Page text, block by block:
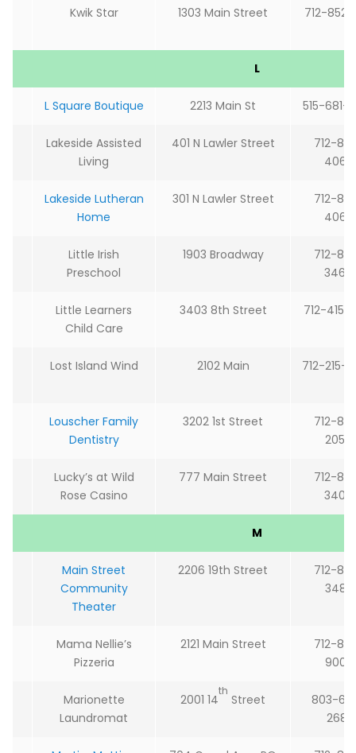
Kwik Star 1303 Main Street 712-852-
L
L Square Boutique 2213 Main St 515-681-
Lakeside Assisted
Living
401 N Lawler Street
712-
4060
Lakeside Lutheran
Home
301 N Lawler Street
712-
4060
Little Irish
Preschool
1903 Broadway
712-
3464
Little Learners
Child Care
3403 8th Street 712-415-
Lost Island Wind 2102 Main 712-215-
Louscher Family
Dentistry
3202 1st Street
712-
2054
Lucky’s at Wild
Rose Casino
777 Main Street
712-
3400
M
Main Street
Community
Theater
2206 19th Street
712-
3485
Mama Nellie’s
Pizzeria
2121 Main Street
712-
9002
Marionette
Laundromat
2001 14
th
Street
803-
2681